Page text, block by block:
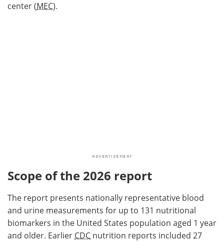
center (MEC).
Scope of the 2026 report
The report presents nationally representative blood
and urine measurements for up to 131 nutritional
biomarkers in the United States population aged 1 year
and older. Earlier CDC nutrition reports included 27